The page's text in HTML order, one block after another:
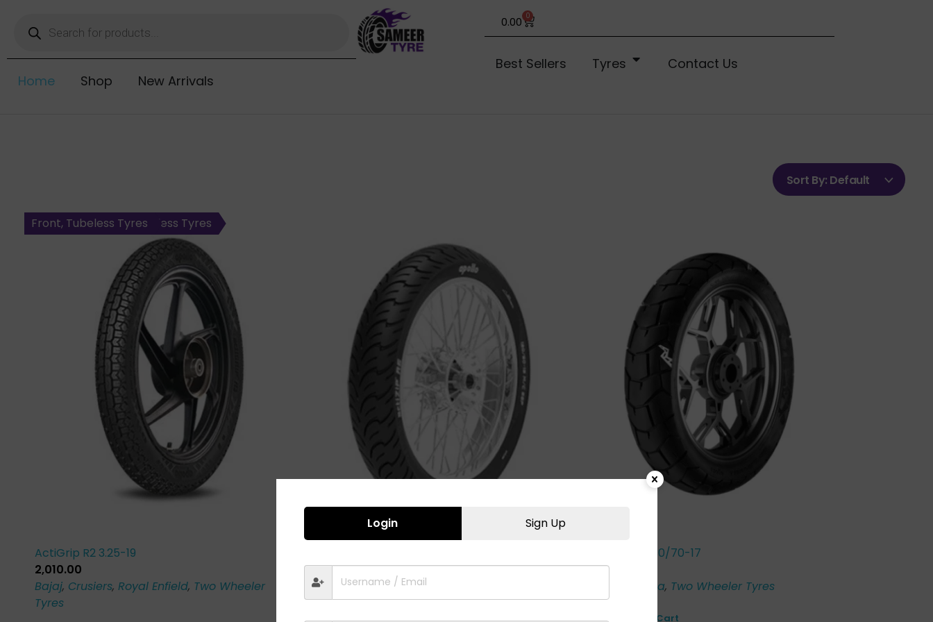
Home Shop New Arrivals
0.00 0
Best Sellers Tyres Contact Us
Sort By: Default
Rear, Tubetype Tyres
ActiGrip R2 3.25-19
2,010.00
Bajaj, Crusiers, Royal Enfield, Two Wheeler
Tyres
Rear, Tubeless Tyres
2,520.00
Bajaj
,Honda,Street Sports
Tyres,Yamaha
Rear, Tubeless Tyres
Tramplr ST 130/70-17
2,660.00
Honda, Two Wheeler Tyres
Add to Cart
Steel Radial, Rear, Tubeless Tyres
Front, Tubeless Tyres
Front, Tubeless Tyres
Login Sign Up